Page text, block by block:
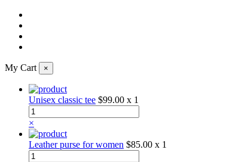
My Cart ×
Unisex classic tee $99.00 x 1
×
Leather purse for women $85.00 x 1